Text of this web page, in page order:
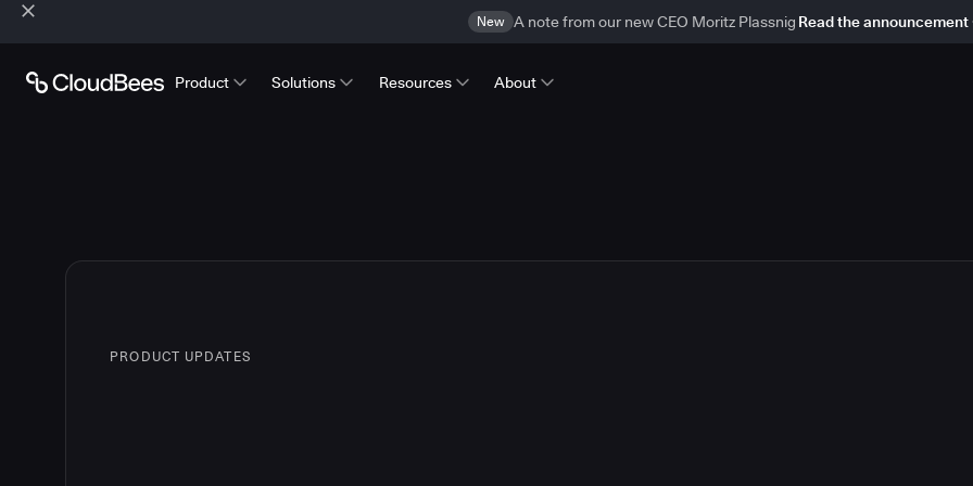
New A note from our new CEO Moritz Plassnig Read the announcement
Product Solutions Resources About
PRODUCT UPDATES